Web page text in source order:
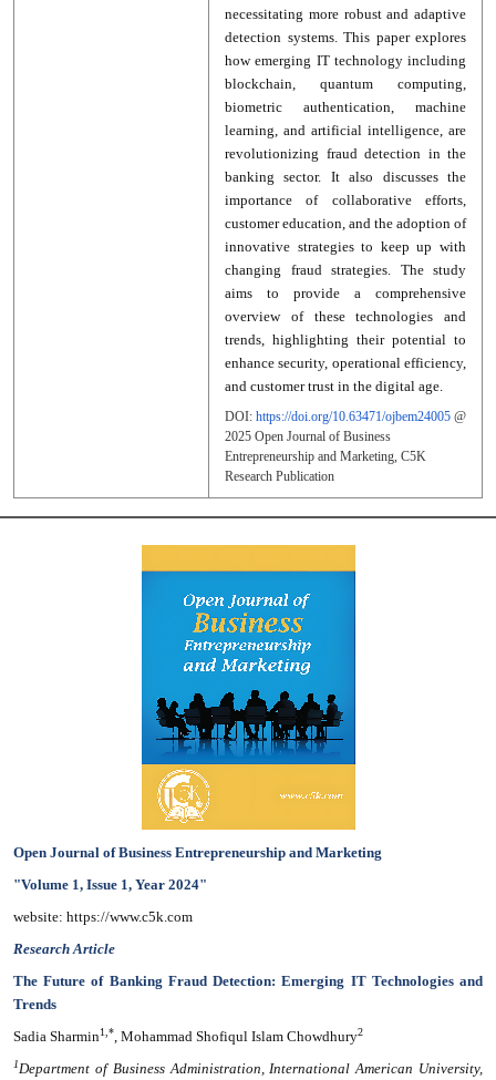
necessitating more robust and adaptive
detection systems. This paper explores
how emerging IT technology including
blockchain, quantum computing,
biometric authentication, machine
learning, and artificial intelligence, are
revolutionizing fraud detection in the
banking sector. It also discusses the
importance of collaborative efforts,
customer education, and the adoption of
innovative strategies to keep up with
changing fraud strategies. The study
aims to provide a comprehensive
overview of these technologies and
trends, highlighting their potential to
enhance security, operational efficiency,
and customer trust in the digital age.
DOI: https://doi.org/10.63471/ojbem24005 @
2025 Open Journal of Business
Entrepreneurship and Marketing , C5K
Research Publication
Open Journal of Business Entrepreneurship and Marketing
"Volume 1, Issue 1, Year 2024"
website: https://www.c5k.com
Research Article
The Future of Banking Fraud Detection: Emerging IT Technologies and
Trends
Sadia Sharmin1,* , Mohammad Shofiqul Islam Chowdhury2
1Department of Business Administration, International American University,